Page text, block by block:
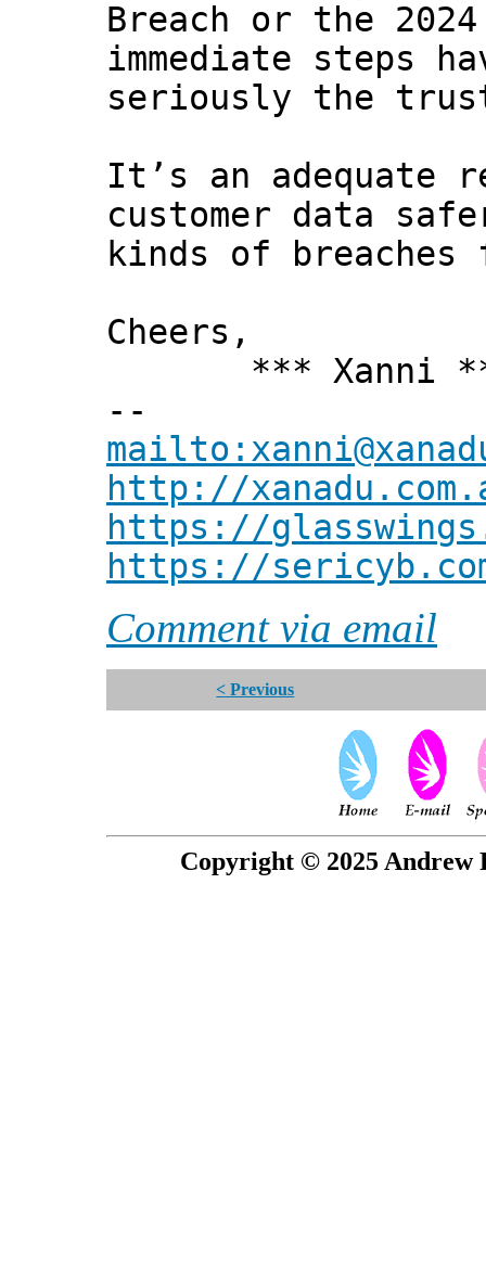
Breach or the
immediate steps
seriously the
It’s an adequate
customer data
kinds of
Cheers,
*** Xanni
--
http://
https://
https://
Comment via email
< Previous
Copyright © 2025 Andrew